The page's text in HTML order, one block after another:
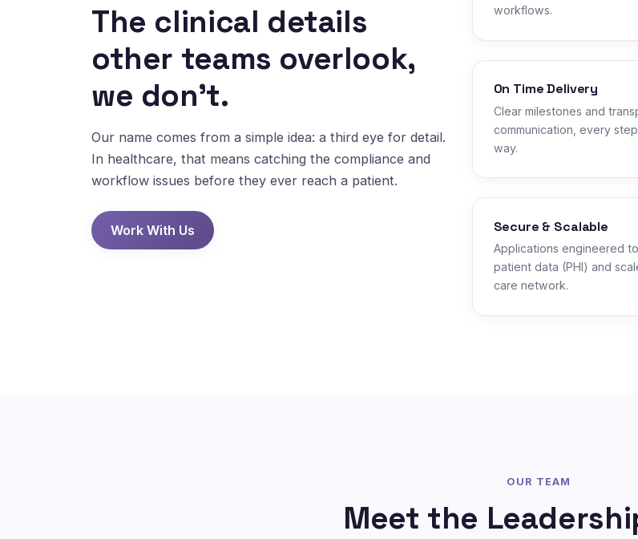
The clinical details
other teams overlook,
we don't.
Our name comes from a simple idea: a third eye for detail.
In healthcare, that means catching the compliance and
workflow issues before they ever reach a patient.
Work With Us
workflows.
On Time Delivery
Clear milestones and
communication, every
way.
Secure & Scalable
Applications engineered
patient data (PHI) and
care network.
OUR TEAM
Meet the